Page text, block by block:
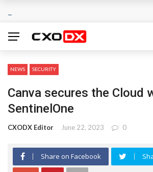
NEWS SECURITY
Canva secures the Cloud
SentinelOne
CXODX Editor June 22, 2023 0
Share on Facebook